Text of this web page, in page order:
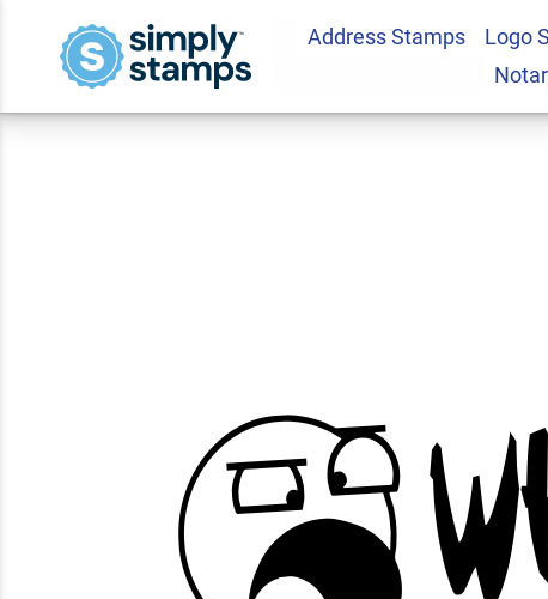
Address Stamps Logo
WHAT? Teacher